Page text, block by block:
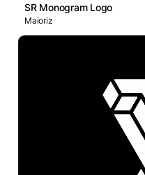
SR Monogram Logo
Maioriz